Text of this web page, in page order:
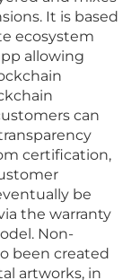
It is based
ecosystem
allowing
can
certification,
be
the warranty
Non-
been created
artworks, in